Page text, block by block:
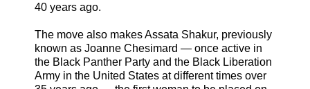
40 years ago.
The move also makes Assata Shakur, previously
known as Joanne Chesimard — once active in
the Black Panther Party and the Black Liberation
Army in the United States at different times over